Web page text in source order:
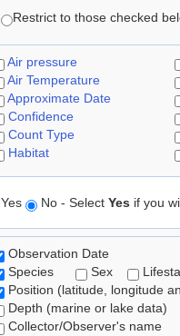
Restrict to those checked
Air pressure
Air Temperature
Approximate Date
Confidence
Count Type
Habitat
Yes No - Select Yes if you
Observation Date
Species
Sex
Position (latitude, longitude
Depth (marine or lake data)
Collector/Observer's name